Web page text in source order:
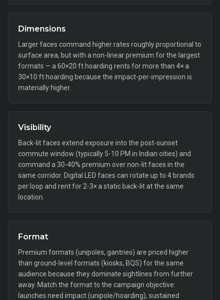
Dimensions
Larger faces command higher rates roughly proportional to
surface area, but with a non-linear premium for the largest
formats — a 60×20 ft hoarding rents for more than 4× a
30×10 ft hoarding because the impact-per-impression is
materially higher.
Visibility
Back-lit faces extend exposure into the post-sunset
commute window (typically 5-10 PM in Indian cities) and
command a 30-40% premium over non-lit faces in the
same corridor. Digital LED faces can rotate up to 4 brands
per loop and rent for 2-3× a static back-lit at the same
location.
Format
Premium formats (unipoles, gantries) are priced higher
than ground-level formats (kiosks, BQS) for the same
audience because they dominate sightlines from further
away. Match the format to the campaign objective:
launches need impact (unipole/hoarding), sustained